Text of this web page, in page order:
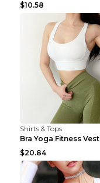
$10.58
Shirts & Tops
$20.84